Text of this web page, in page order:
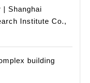
| Shanghai
Institute Co.,
building